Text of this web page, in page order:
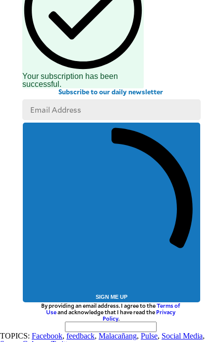
Your subscription has been
successful.
Subscribe to our daily newsletter
SIGN ME UP
By providing an email address. I agree to theTerms of
Useand acknowledge that I have read the Privacy
Policy.
TOPICS: Facebook, feedback, Malacañang, Pulse, Social Media,